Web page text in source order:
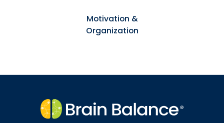
Motivation &
Organization